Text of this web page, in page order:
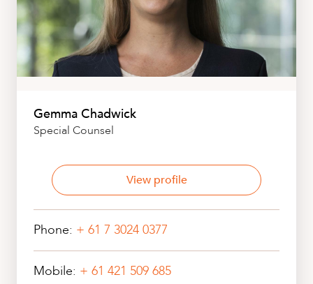
Gemma Chadwick
Special Counsel
View profile
Phone: + 61 7 3024 0377
Mobile: + 61 421 509 685